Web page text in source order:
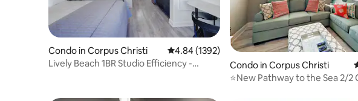
Condo in Corpus Christi 4.84 out of 5 average rating, 1392 reviews
4.84 (1392)
Lively Beach 1BR Studio Efficiency -
Condo in Corpus Christi
⭐New Pathway to the Sea 2/2